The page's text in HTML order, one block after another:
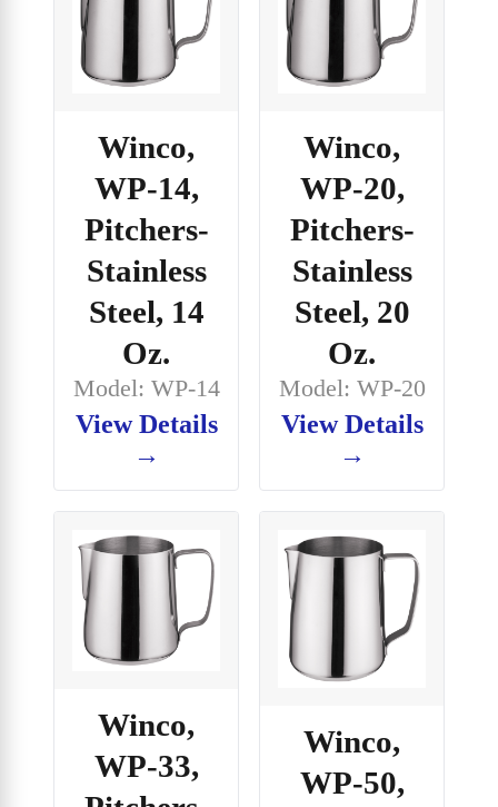
Winco,
WP-14,
Pitchers-
Stainless
Steel, 14
Oz.
Model: WP-14
View Details
→
Winco,
WP-20,
Pitchers-
Stainless
Steel, 20
Oz.
Model: WP-20
View Details
→
Winco,
WP-33,
Winco,
WP-50,